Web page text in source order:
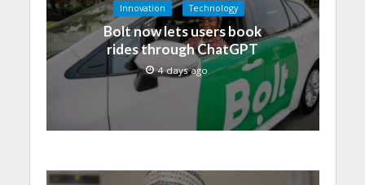
Innovation Technology
Bolt now lets users book
rides through ChatGPT
4 days ago